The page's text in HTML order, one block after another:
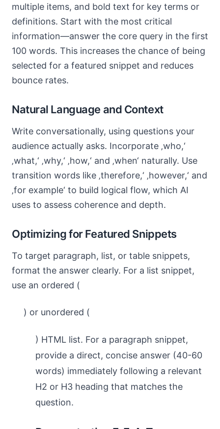
multiple items, and bold text for key terms or
definitions. Start with the most critical
information—answer the core query in the first
100 words. This increases the chance of being
selected for a featured snippet and reduces
bounce rates.
Natural Language and Context
Write conversationally, using questions your
audience actually asks. Incorporate ‚who,‘
‚what,‘ ‚why,‘ ‚how,‘ and ‚when‘ naturally. Use
transition words like ‚therefore,‘ ‚however,‘ and
‚for example‘ to build logical flow, which AI
uses to assess coherence and depth.
Optimizing for Featured Snippets
To target paragraph, list, or table snippets,
format the answer clearly. For a list snippet,
use an ordered (
) or unordered (
) HTML list. For a paragraph snippet,
provide a direct, concise answer (40-60
words) immediately following a relevant
H2 or H3 heading that matches the
question.